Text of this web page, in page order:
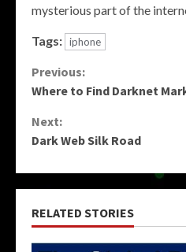
mysterious part of the
Tags: iphone
Continue
Previous:
Where to Find Darknet
Next:
Dark Web Silk Road
RELATED STORIES